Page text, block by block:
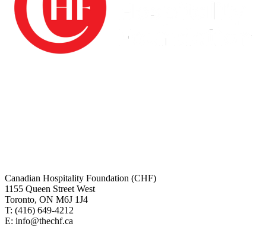
Canadian Hospitality Foundation (CHF)
1155 Queen Street West
Toronto, ON M6J 1J4
T: (416) 649-4212
E: info@thechf.ca